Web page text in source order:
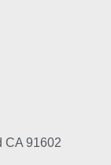
CA 91602